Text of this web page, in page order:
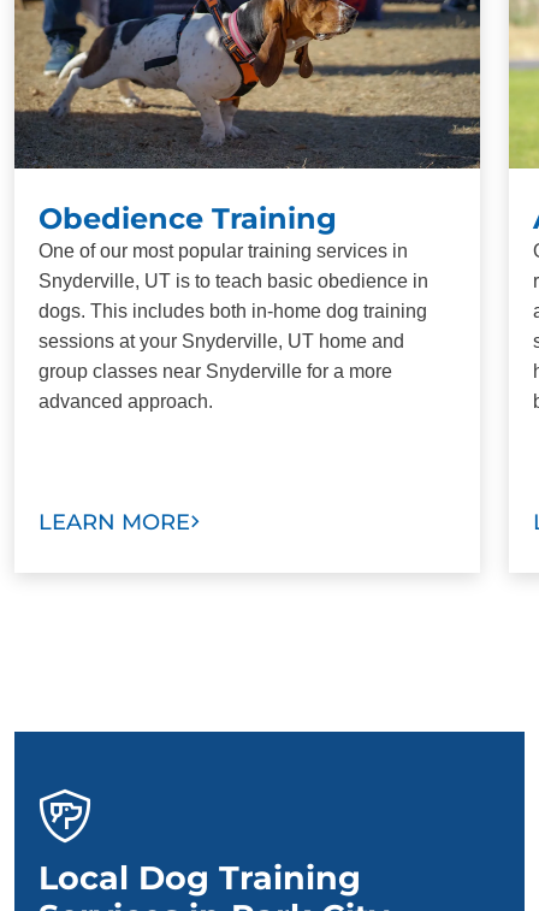
Obedience Training
One of our most popular training services in
Snyderville, UT is to teach basic obedience in
dogs. This includes both in-home dog training
sessions at your Snyderville, UT home and
group classes near Snyderville for a more
advanced approach.
LEARN MORE
Local Dog Training